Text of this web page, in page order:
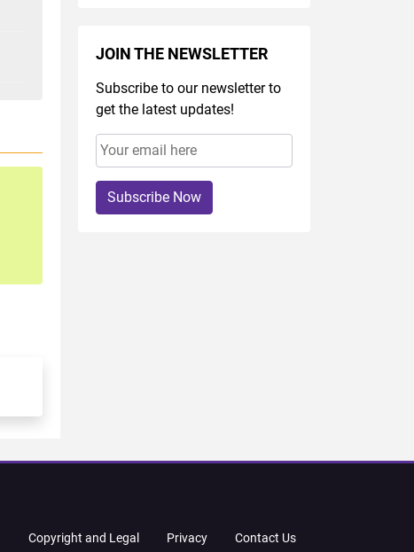
JOIN THE NEWSLETTER
Subscribe to our newsletter to
get the latest updates!
Subscribe Now
Copyright and Legal Privacy Contact Us